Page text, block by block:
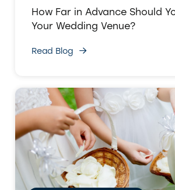
How Far in Advance Should
Your Wedding Venue?
Read Blog